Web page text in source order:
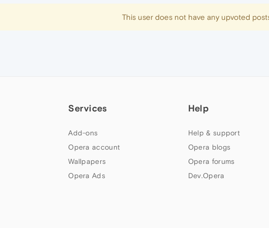
This user does not have any upvoted
Services
Add-ons
Opera account
Wallpapers
Opera Ads
Help
Help & support
Opera blogs
Opera forums
Dev.Opera